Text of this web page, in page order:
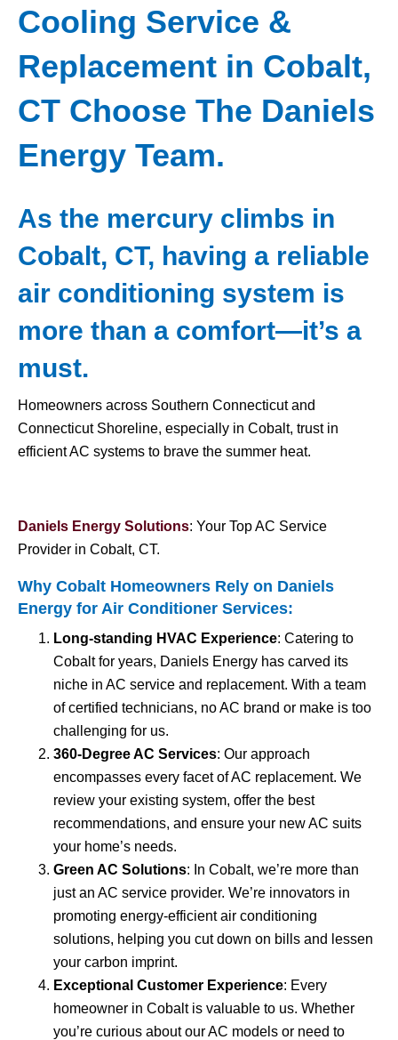
Cooling Service &
Replacement in Cobalt,
CT Choose The Daniels
Energy Team.
As the mercury climbs in
Cobalt, CT, having a reliable
air conditioning system is
more than a comfort—it’s a
must.
Homeowners across Southern Connecticut and
Connecticut Shoreline, especially in Cobalt, trust in
efficient AC systems to brave the summer heat.
Daniels Energy Solutions: Your Top AC Service
Provider in Cobalt, CT.
Why Cobalt Homeowners Rely on Daniels
Energy for Air Conditioner Services:
Long-standing HVAC Experience: Catering to
Cobalt for years, Daniels Energy has carved its
niche in AC service and replacement. With a team
of certified technicians, no AC brand or make is too
challenging for us.
360-Degree AC Services: Our approach
encompasses every facet of AC replacement. We
review your existing system, offer the best
recommendations, and ensure your new AC suits
your home’s needs.
Green AC Solutions: In Cobalt, we’re more than
just an AC service provider. We’re innovators in
promoting energy-efficient air conditioning
solutions, helping you cut down on bills and lessen
your carbon imprint.
Exceptional Customer Experience: Every
homeowner in Cobalt is valuable to us. Whether
you’re curious about our AC models or need to